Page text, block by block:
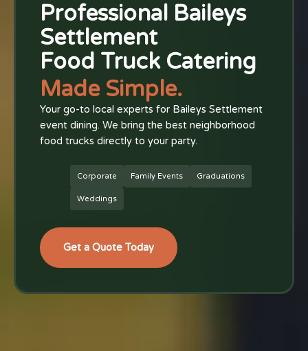
Professional Baileys
Settlement
Food Truck Catering
Made Simple.
Your go-to local experts for Baileys Settlement
event dining. We bring the best neighborhood
food trucks directly to your party.
Corporate Family Events Graduations
Weddings
Get a Quote Today